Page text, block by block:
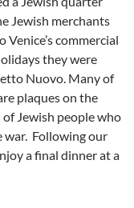
Jewish merchants
commercial
they were
Nuovo. Many of
plaques on the
Jewish people who
war. Following our
a final dinner at a